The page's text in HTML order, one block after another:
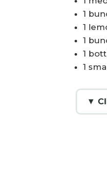
1
1
1
1
1
▼